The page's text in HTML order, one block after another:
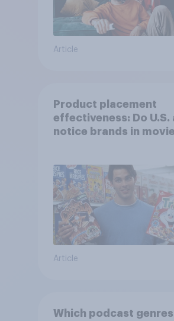
Article
Product placement
effectiveness: Do U.S.
notice brands in
Article
Which podcast